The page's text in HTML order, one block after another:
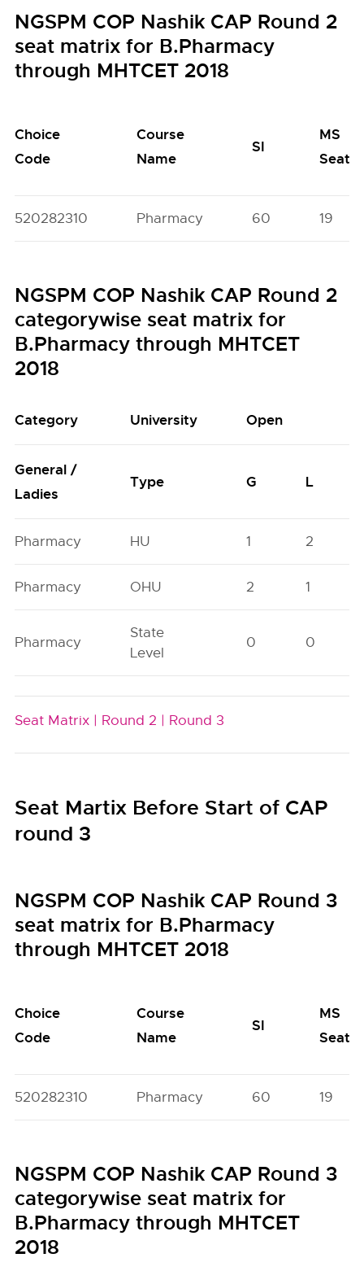
NGSPM COP Nashik CAP Round 2
seat matrix for B.Pharmacy
through MHTCET 2018
Choice
Code
Course
Name
SI
MS
Seats
520282310 Pharmacy 60 19
NGSPM COP Nashik CAP Round 2
categorywise seat matrix for
B.Pharmacy through MHTCET
2018
Category University Open
General /
Ladies
Type G L
Pharmacy HU 1 2
Pharmacy OHU 2 1
Pharmacy
State
Level
0 0
Seat Matrix | Round 2 | Round 3
Seat Martix Before Start of CAP
round 3
NGSPM COP Nashik CAP Round 3
seat matrix for B.Pharmacy
through MHTCET 2018
Choice
Code
Course
Name
SI
MS
Seats
520282310 Pharmacy 60 19
NGSPM COP Nashik CAP Round 3
categorywise seat matrix for
B.Pharmacy through MHTCET
2018